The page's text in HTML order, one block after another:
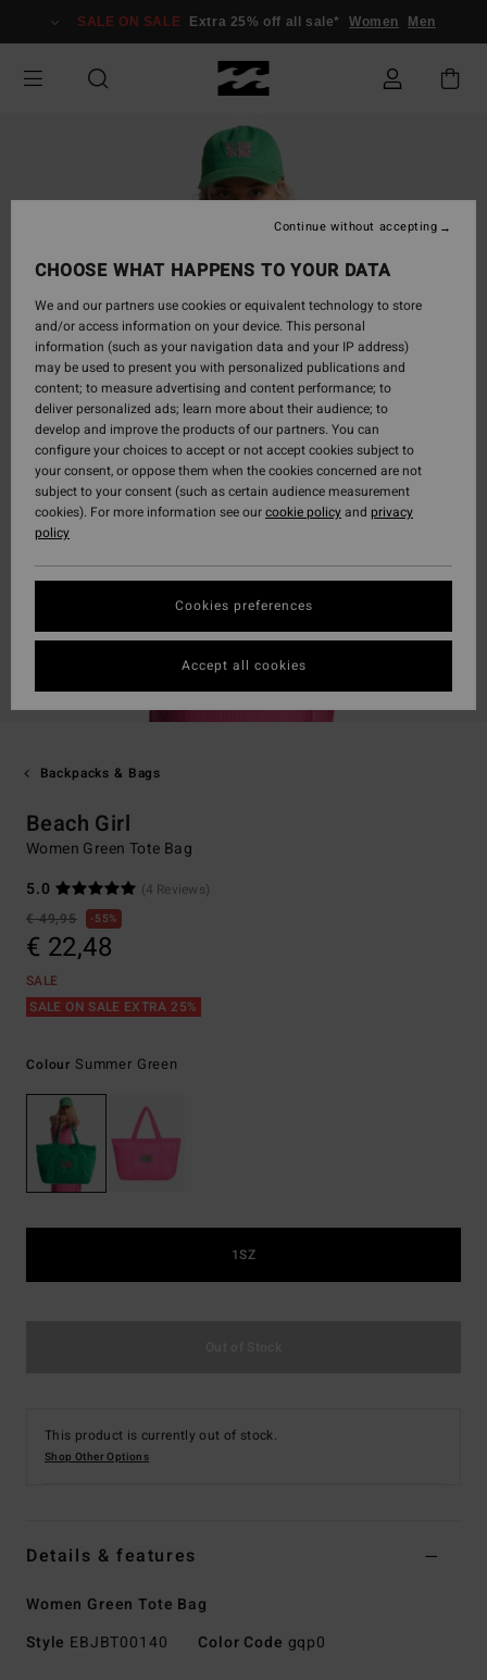
Information
SALE ON SALE Extra 25% off all sale* Women Men
Backpacks & Bags
Beach Girl
Women Green Tote Bag
5.0
(4 Reviews)
€ 49,95
55%
€ 22,48
SALE
SALE ON SALE EXTRA 25%
Colour Summer Green
1SZ
This product is currently out of stock.
Shop Other Options
Details & features
Women Green Tote Bag
Style EBJBT00140 Color Code gqp0
CHOOSE WHAT HAPPENS TO YOUR DATA
We and our partners use cookies or equivalent technology to store
and/or access information on your device. This personal
information (such as your navigation data and your IP address)
may be used to present you with personalized publications and
content; to measure advertising and content performance; to
deliver personalized ads; learn more about their audience; to
develop and improve the products of our partners. You can
configure your choices to accept or not accept cookies subject to
your consent, or oppose them when the cookies concerned are not
subject to your consent (such as certain audience measurement
cookies). For more information see ourcookie policyand privacy
policy
Cookies preferences
Continue without accepting
Accept all cookies